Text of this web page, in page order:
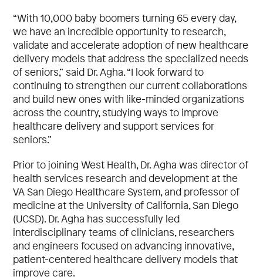
“With 10,000 baby boomers turning 65 every day,
we have an incredible opportunity to research,
validate and accelerate adoption of new healthcare
delivery models that address the specialized needs
of seniors,” said Dr. Agha. “I look forward to
continuing to strengthen our current collaborations
and build new ones with like-minded organizations
across the country, studying ways to improve
healthcare delivery and support services for
seniors.”
Prior to joining West Health, Dr. Agha was director of
health services research and development at the
VA San Diego Healthcare System, and professor of
medicine at the University of California, San Diego
(UCSD). Dr. Agha has successfully led
interdisciplinary teams of clinicians, researchers
and engineers focused on advancing innovative,
patient-centered healthcare delivery models that
improve care.